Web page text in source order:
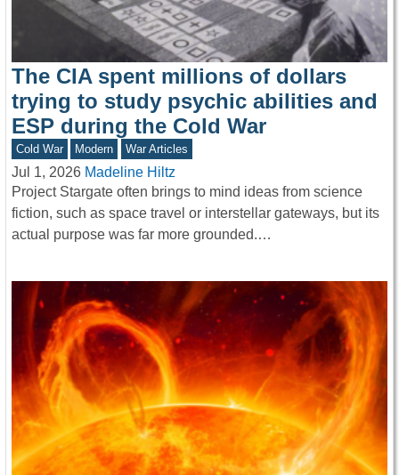
The CIA spent millions of dollars
trying to study psychic abilities and
ESP during the Cold War
Cold War Modern War Articles
Jul 1, 2026 Madeline Hiltz
Project Stargate often brings to mind ideas from science
fiction, such as space travel or interstellar gateways, but its
actual purpose was far more grounded.…